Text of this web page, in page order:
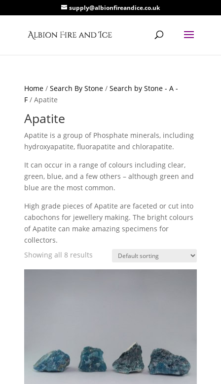
supply@albionfireandice.co.uk
Home /Search By Stone /Search by Stone - A -
F / Apatite
Apatite
Apatite is a group of Phosphate minerals, including
hydroxyapatite, fluorapatite and chlorapatite.
It can occur in a range of colours including clear,
green, blue, and a few others – although green and
blue are the most common.
High grade pieces of Apatite are faceted or cut into
cabochons for jewellery making. The bright colours
of Apatite can make amazing specimens for
collectors.
Showing all 8 results